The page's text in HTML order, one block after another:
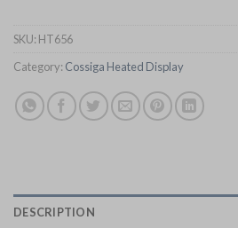
SKU: HT656
Category: Cossiga Heated Display
DESCRIPTION